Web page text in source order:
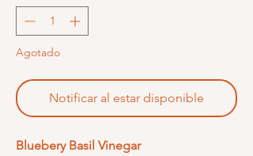
Agotado
Notificar al estar disponible
Bluebery Basil Vinegar